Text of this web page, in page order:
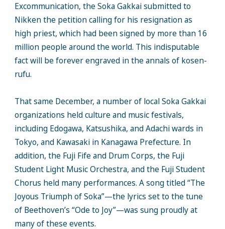
Excommunication, the Soka Gakkai submitted to
Nikken the petition calling for his resignation as
high priest, which had been signed by more than 16
million people around the world. This indisputable
fact will be forever engraved in the annals of kosen-
rufu.
That same December, a number of local Soka Gakkai
organizations held culture and music festivals,
including Edogawa, Katsushika, and Adachi wards in
Tokyo, and Kawasaki in Kanagawa Prefecture. In
addition, the Fuji Fife and Drum Corps, the Fuji
Student Light Music Orchestra, and the Fuji Student
Chorus held many performances. A song titled “The
Joyous Triumph of Soka”—the lyrics set to the tune
of Beethoven’s “Ode to Joy”—was sung proudly at
many of these events.